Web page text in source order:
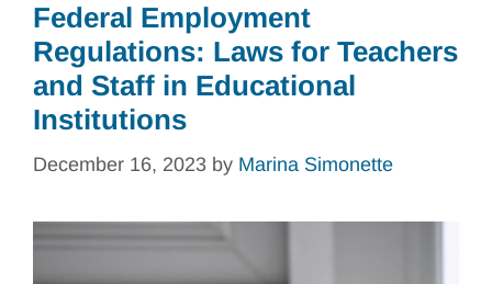
Federal Employment
Regulations: Laws for Teachers
and Staff in Educational
Institutions
December 16, 2023 by Marina Simonette